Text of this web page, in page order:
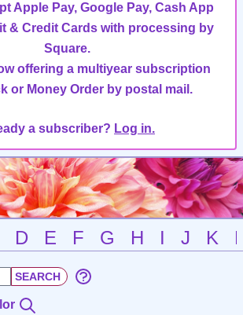
Apple Pay, Google Pay, Cash App
& Credit Cards with processing by
Square.
offering a multiyear subscription
or Money Order by postal mail.
a subscriber? Log in.
D E F G H I J K